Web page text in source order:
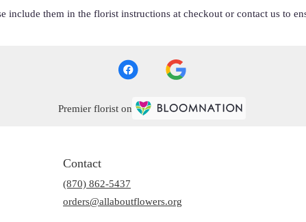
include them in the florist instructions at checkout or contact us to
Premier florist on
Contact
(870) 862-5437
orders@allaboutflowers.org